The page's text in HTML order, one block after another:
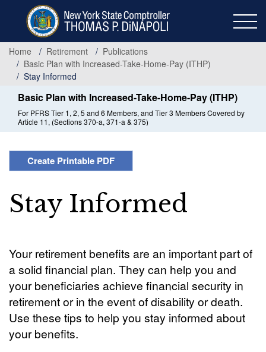
content
Home
Retirement
Publications
Basic Plan with Increased-Take-Home-Pay (ITHP)
Stay Informed
Basic Plan with Increased-Take-Home-Pay (ITHP)
For PFRS Tier 1, 2, 5 and 6 Members, and Tier 3 Members Covered by
Article 11, (Sections 370-a, 371-a & 375)
Create Printable PDF
Stay Informed
Your retirement benefits are an important part of
a solid financial plan. They can help you and
your beneficiaries achieve financial security in
retirement or in the event of disability or death.
Use these tips to help you stay informed about
your benefits.